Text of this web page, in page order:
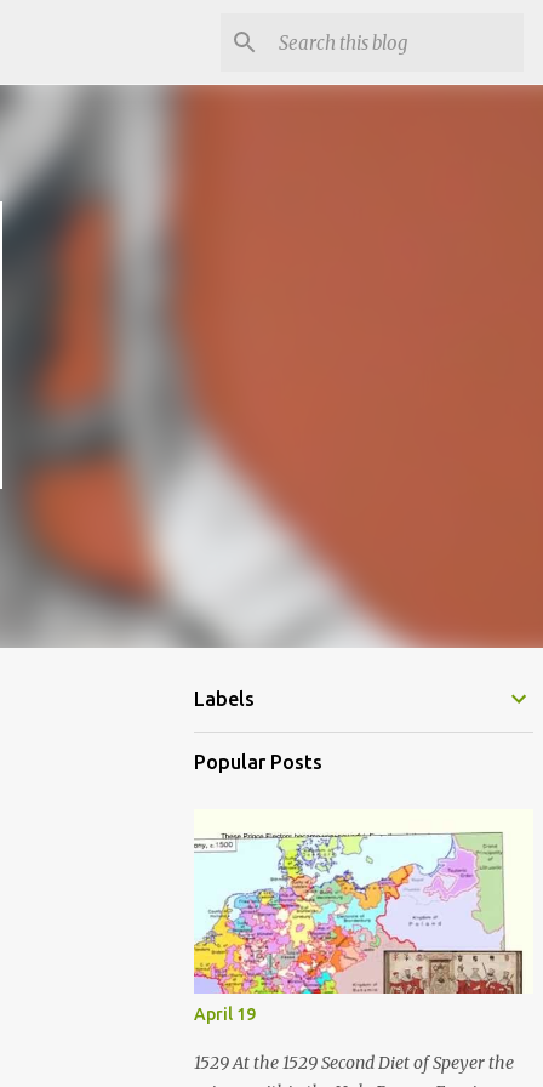
Labels
Popular Posts
April 19
1529 At the 1529 Second Diet of Speyer the